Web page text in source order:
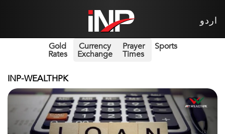
اردو
Gold
Rates
Currency
Exchange
Prayer
Times
Sports
INP-WEALTHPK